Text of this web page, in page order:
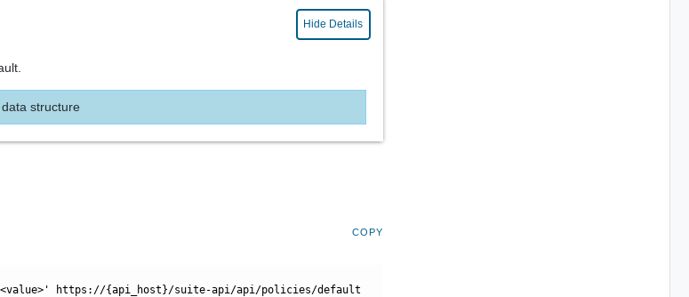
Hide Details
structure
COPY
https://{api_host}/suite-api/api/policies/default